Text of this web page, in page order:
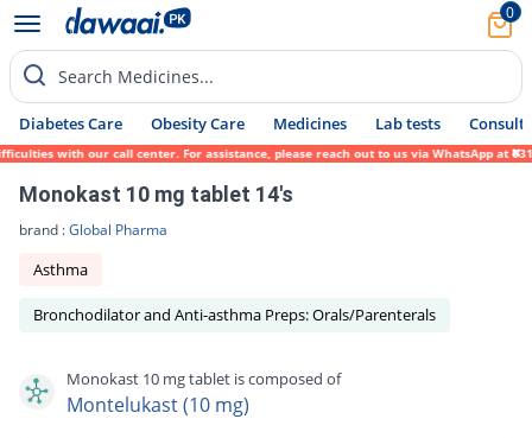
0
Search Medicines...
Diabetes Care Obesity Care Medicines Lab tests Consult
with our call center. For assistance, please reach out to us via WhatsApp at 0317-
Monokast 10 mg tablet 14's
brand :Global Pharma
Asthma
Bronchodilator and Anti-asthma Preps: Orals/Parenterals
Monokast 10 mg tablet is composed of
Montelukast (10 mg)